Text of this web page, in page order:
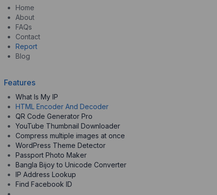
Home
About
FAQs
Contact
Report
Blog
Features
What Is My IP
HTML Encoder And Decoder
QR Code Generator Pro
YouTube Thumbnail Downloader
Compress multiple images at once
WordPress Theme Detector
Passport Photo Maker
Bangla Bijoy to Unicode Converter
IP Address Lookup
Find Facebook ID